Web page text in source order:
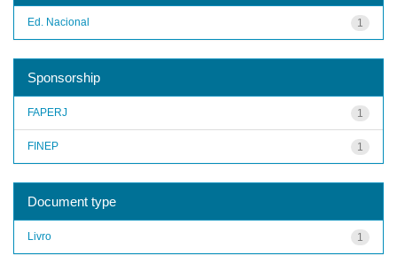
1
Ed. Nacional
Sponsorship
1
FAPERJ
1
FINEP
Document type
1
Livro